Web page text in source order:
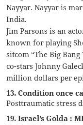
Nayyar. Nayyar is
India.
Jim Parsons is an
known for playing
sitcom “The Big
co-stars Johnny
million dollars per
13. Condition once
Posttraumatic stress
19. Israel’s Golda :